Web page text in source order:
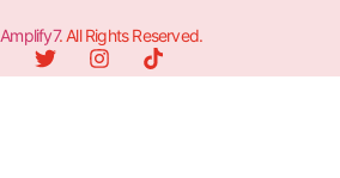
Amplify7. All Rights Reserved.